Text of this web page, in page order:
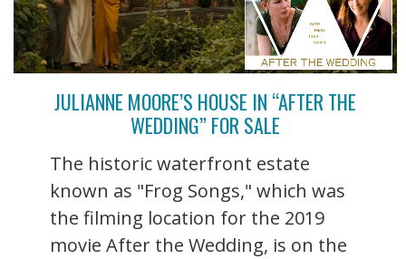
JULIANNE MOORE’S HOUSE IN “AFTER THE
WEDDING” FOR SALE
The historic waterfront estate
known as "Frog Songs," which was
the filming location for the 2019
movie After the Wedding, is on the